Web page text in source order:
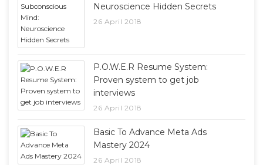
Neuroscience Hidden Secrets
26 April 2018
P.O.W.E.R Resume System:
Proven system to get job
interviews
26 April 2018
Basic To Advance Meta Ads
Mastery 2024
26 April 2018